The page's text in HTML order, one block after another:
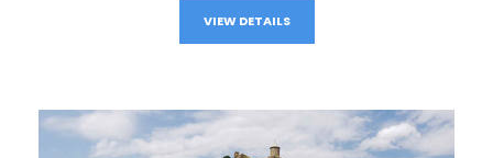
VIEW DETAILS